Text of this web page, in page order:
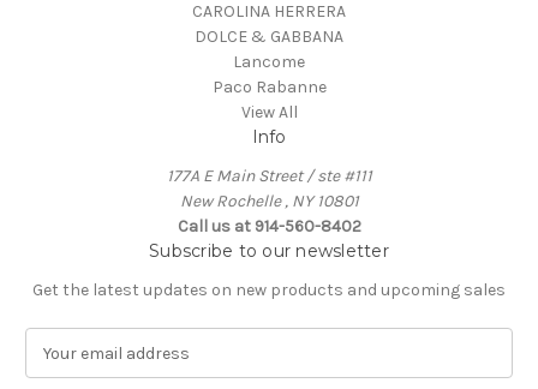
CAROLINA HERRERA
DOLCE & GABBANA
Lancome
Paco Rabanne
View All
Info
177A E Main Street / ste #111
New Rochelle , NY 10801
Call us at 914-560-8402
Subscribe to our newsletter
Get the latest updates on new products and upcoming sales